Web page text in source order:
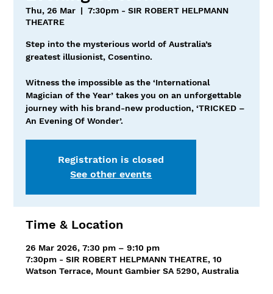
Thu, 26 Mar
  |
7:30pm - SIR ROBERT HELPMANN
THEATRE
Step into the mysterious world of Australia’s
greatest illusionist, Cosentino.
Witness the impossible as the ‘International
Magician of the Year’ takes you on an unforgettable
journey with his brand-new production, ‘TRICKED –
An Evening Of Wonder’.
Registration is closed
See other events
Time & Location
26 Mar 2026, 7:30 pm – 9:10 pm
7:30pm - SIR ROBERT HELPMANN THEATRE, 10
Watson Terrace, Mount Gambier SA 5290, Australia